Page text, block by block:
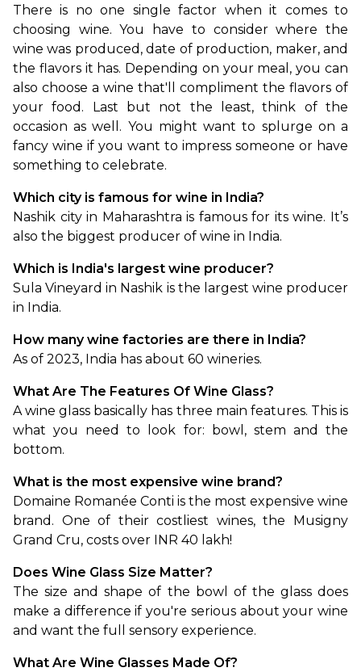
There is no one single factor when it comes to
choosing wine. You have to consider where the
wine was produced, date of production, maker, and
the flavors it has. Depending on your meal, you can
also choose a wine that'll compliment the flavors of
your food. Last but not the least, think of the
occasion as well. You might want to splurge on a
fancy wine if you want to impress someone or have
something to celebrate.
Which city is famous for wine in India?
Nashik city in Maharashtra is famous for its wine. It’s
also the biggest producer of wine in India.
Which is India's largest wine producer?
Sula Vineyard in Nashik is the largest wine producer
in India.
How many wine factories are there in India?
As of 2023, India has about 60 wineries.
What Are The Features Of Wine Glass?
A wine glass basically has three main features. This is
what you need to look for: bowl, stem and the
bottom.
What is the most expensive wine brand?
Domaine Romanée Conti is the most expensive wine
brand. One of their costliest wines, the Musigny
Grand Cru, costs over INR 40 lakh!
Does Wine Glass Size Matter?
The size and shape of the bowl of the glass does
make a difference if you're serious about your wine
and want the full sensory experience.
What Are Wine Glasses Made Of?